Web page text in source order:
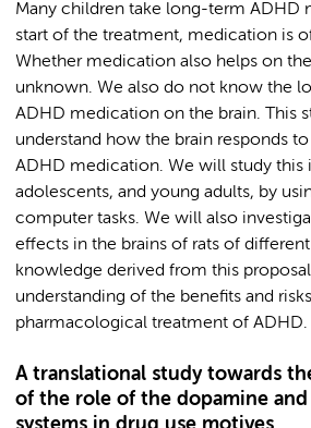
Many children take long-term ADHD
start of the treatment, medication is
Whether medication also helps on
unknown. We also do not know the
ADHD medication on the brain. This
understand how the brain responds
ADHD medication. We will study this
adolescents, and young adults, by
computer tasks. We will also
effects in the brains of rats of different
knowledge derived from this
understanding of the benefits and
pharmacological treatment of ADHD.
A translational study towards
of the role of the dopamine